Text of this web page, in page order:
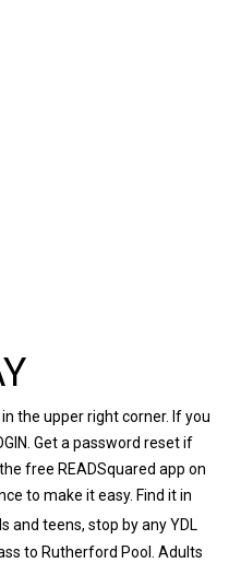
in the upper right corner. If you
Get a password reset if
free READSquared app on
to make it easy. Find it in
and teens, stop by any YDL
to Rutherford Pool. Adults